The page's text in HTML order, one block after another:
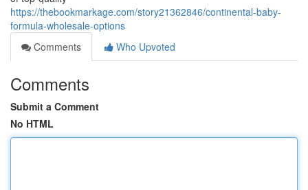
https://thebookmarkage.com/story21362846/continental-baby-
formula-wholesale-options
Comments
Who Upvoted
Comments
Submit a Comment
No HTML